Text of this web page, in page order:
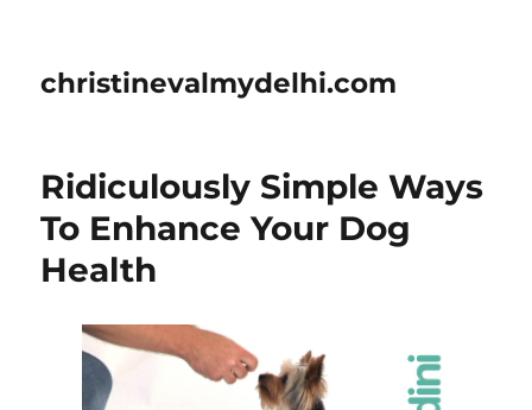
christinevalmydelhi.com
Ridiculously Simple Ways
To Enhance Your Dog
Health